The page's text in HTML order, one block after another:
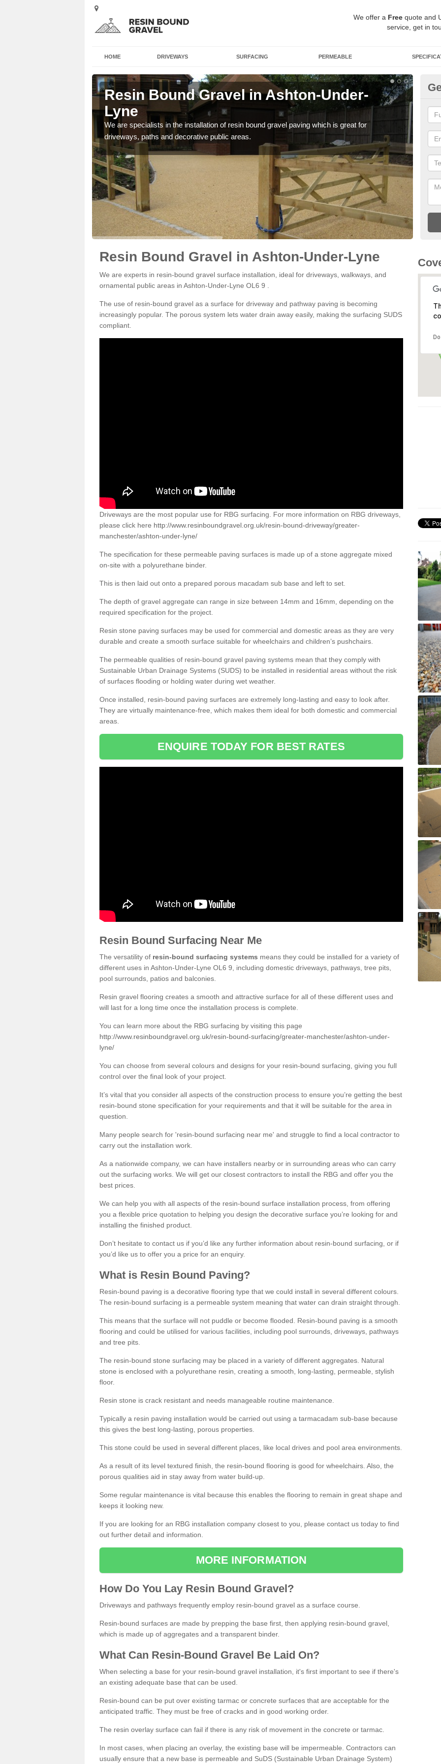
We offer a Free quote and
service, get in
HOME DRIVEWAYS SURFACING PERMEABLE
Resin Bound Gravel in Ashton-Under-
Lyne
We are specialists in the installation of resin bound gravel paving which is great for
driveways, paths and decorative public areas.
Resin Bound Gravel in Ashton-Under-Lyne
We are experts in resin-bound gravel surface installation, ideal for driveways, walkways, and
ornamental public areas in Ashton-Under-Lyne OL6 9 .
The use of resin-bound gravel as a surface for driveway and pathway paving is becoming
increasingly popular. The porous system lets water drain away easily, making the surfacing SUDS
compliant.
Driveways are the most popular use for RBG surfacing. For more information on RBG driveways,
please click here http://www.resinboundgravel.org.uk/resin-bound-driveway/greater-
manchester/ashton-under-lyne/
The specification for these permeable paving surfaces is made up of a stone aggregate mixed
on-site with a polyurethane binder.
This is then laid out onto a prepared porous macadam sub base and left to set.
The depth of gravel aggregate can range in size between 14mm and 16mm, depending on the
required specification for the project.
Resin stone paving surfaces may be used for commercial and domestic areas as they are very
durable and create a smooth surface suitable for wheelchairs and children’s pushchairs.
The permeable qualities of resin-bound gravel paving systems mean that they comply with
Sustainable Urban Drainage Systems (SUDS) to be installed in residential areas without the risk
of surfaces flooding or holding water during wet weather.
Once installed, resin-bound paving surfaces are extremely long-lasting and easy to look after.
They are virtually maintenance-free, which makes them ideal for both domestic and commercial
areas.
ENQUIRE TODAY FOR BEST RATES
Resin Bound Surfacing Near Me
The versatility of resin-bound surfacing systems means they could be installed for a variety of
different uses in Ashton-Under-Lyne OL6 9, including domestic driveways, pathways, tree pits,
pool surrounds, patios and balconies.
Resin gravel flooring creates a smooth and attractive surface for all of these different uses and
will last for a long time once the installation process is complete.
You can learn more about the RBG surfacing by visiting this page
http://www.resinboundgravel.org.uk/resin-bound-surfacing/greater-manchester/ashton-under-
lyne/
You can choose from several colours and designs for your resin-bound surfacing, giving you full
control over the final look of your project.
It’s vital that you consider all aspects of the construction process to ensure you’re getting the best
resin-bound stone specification for your requirements and that it will be suitable for the area in
question.
Many people search for 'resin-bound surfacing near me' and struggle to find a local contractor to
carry out the installation work.
As a nationwide company, we can have installers nearby or in surrounding areas who can carry
out the surfacing works. We will get our closest contractors to install the RBG and offer you the
best prices.
We can help you with all aspects of the resin-bound surface installation process, from offering
you a flexible price quotation to helping you design the decorative surface you’re looking for and
installing the finished product.
Don’t hesitate to contact us if you’d like any further information about resin-bound surfacing, or if
you’d like us to offer you a price for an enquiry.
What is Resin Bound Paving?
Resin-bound paving is a decorative flooring type that we could install in several different colours.
The resin-bound surfacing is a permeable system meaning that water can drain straight through.
This means that the surface will not puddle or become flooded. Resin-bound paving is a smooth
flooring and could be utilised for various facilities, including pool surrounds, driveways, pathways
and tree pits.
The resin-bound stone surfacing may be placed in a variety of different aggregates. Natural
stone is enclosed with a polyurethane resin, creating a smooth, long-lasting, permeable, stylish
floor.
Resin stone is crack resistant and needs manageable routine maintenance.
Typically a resin paving installation would be carried out using a tarmacadam sub-base because
this gives the best long-lasting, porous properties.
This stone could be used in several different places, like local drives and pool area environments.
As a result of its level textured finish, the resin-bound flooring is good for wheelchairs. Also, the
porous qualities aid in stay away from water build-up.
Some regular maintenance is vital because this enables the flooring to remain in great shape and
keeps it looking new.
If you are looking for an RBG installation company closest to you, please contact us today to find
out further detail and information.
MORE INFORMATION
How Do You Lay Resin Bound Gravel?
Driveways and pathways frequently employ resin-bound gravel as a surface course.
Resin-bound surfaces are made by prepping the base first, then applying resin-bound gravel,
which is made up of aggregates and a transparent binder.
What Can Resin-Bound Gravel Be Laid On?
When selecting a base for your resin-bound gravel installation, it's first important to see if there's
an existing adequate base that can be used.
Resin-bound can be put over existing tarmac or concrete surfaces that are acceptable for the
anticipated traffic. They must be free of cracks and in good working order.
The resin overlay surface can fail if there is any risk of movement in the concrete or tarmac.
In most cases, when placing an overlay, the existing base will be impermeable. Contractors can
usually ensure that a new base is permeable and SuDS (Sustainable Urban Drainage System)